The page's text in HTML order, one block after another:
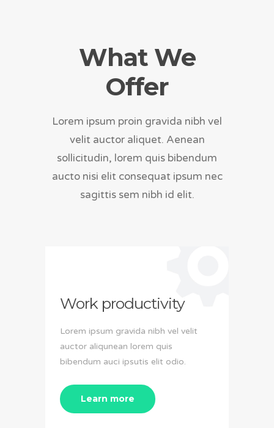
What We
Offer
Lorem ipsum proin gravida nibh vel
velit auctor aliquet. Aenean
sollicitudin, lorem quis bibendum
aucto nisi elit consequat ipsum nec
sagittis sem nibh id elit.
Work productivity
Lorem ipsum gravida nibh vel velit
auctor aliqunean lorem quis
bibendum auci ipsutis elit odio.
Learn more